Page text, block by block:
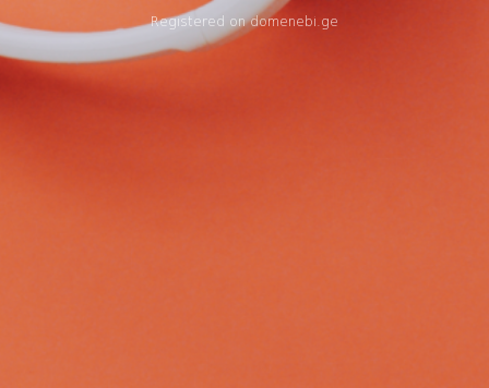
Registered ondomenebi.ge